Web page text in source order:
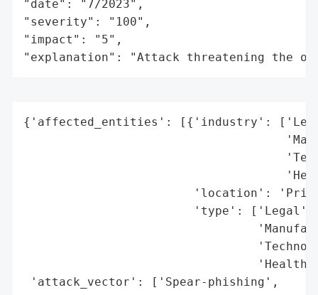
"date": "7/2023",
"severity": "100",
"impact": "5",
"explanation": "Attack threatening the
{'affected_entities': [{'industry':
'location':
                        'type': ['Legal',
'attack_vector': ['Spear-phishing',